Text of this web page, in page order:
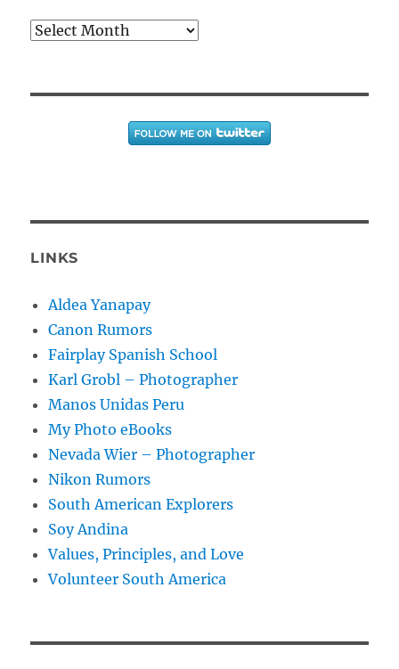
Archives
LINKS
Aldea Yanapay
Canon Rumors
Fairplay Spanish School
Karl Grobl – Photographer
Manos Unidas Peru
My Photo eBooks
Nevada Wier – Photographer
Nikon Rumors
South American Explorers
Soy Andina
Values, Principles, and Love
Volunteer South America